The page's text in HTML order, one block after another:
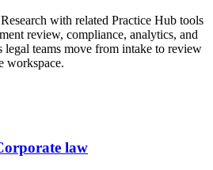
with related Practice Hub tools
review, compliance, analytics, and
teams move from intake to review
workspace.
law